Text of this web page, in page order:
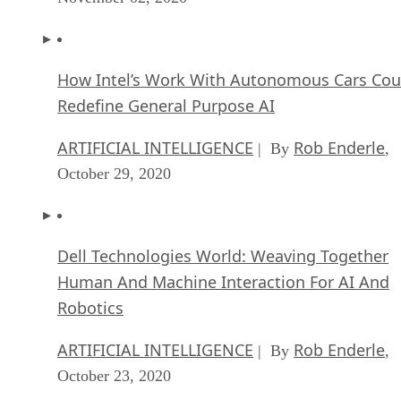
What is Text Analysis?
ARTIFICIAL INTELLIGENCE| ByGuest Author,
November 02, 2020
Redefine General Purpose AI
ARTIFICIAL INTELLIGENCE| ByRob Enderle,
October 29, 2020
Dell Technologies World: Weaving Together